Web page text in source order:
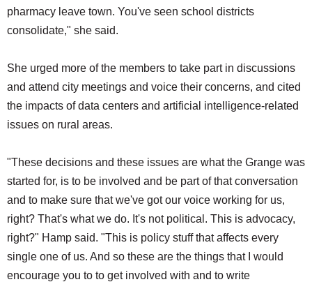
pharmacy leave town. You've seen school districts
consolidate," she said.
She urged more of the members to take part in discussions
and attend city meetings and voice their concerns, and cited
the impacts of data centers and artificial intelligence-related
issues on rural areas.
"These decisions and these issues are what the Grange was
started for, is to be involved and be part of that conversation
and to make sure that we've got our voice working for us,
right? That's what we do. It's not political. This is advocacy,
right?" Hamp said. "This is policy stuff that affects every
single one of us. And so these are the things that I would
encourage you to to get involved with and to write